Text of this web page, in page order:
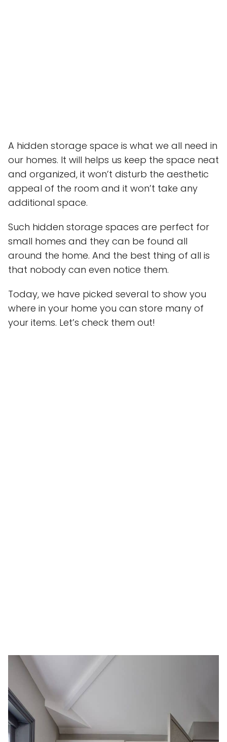
A hidden storage space is what we all need in
our homes. It will helps us keep the space neat
and organized, it won’t disturb the aesthetic
appeal of the room and it won’t take any
additional space.
Such hidden storage spaces are perfect for
small homes and they can be found all
around the home. And the best thing of all is
that nobody can even notice them.
Today, we have picked several to show you
where in your home you can store many of
your items. Let’s check them out!